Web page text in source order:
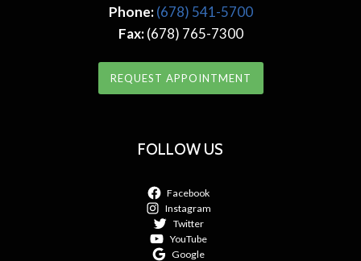
Phone:(678) 541-5700
Fax:(678) 765-7300
REQUEST APPOINTMENT
FOLLOW US
Facebook
Instagram
Twitter
YouTube
Google